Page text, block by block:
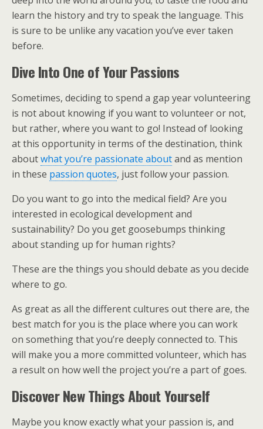
learn the history and try to speak the language. This
is sure to be unlike any vacation you’ve ever taken
before.
Dive Into One of Your Passions
Sometimes, deciding to spend a gap year volunteering
is not about knowing if you want to volunteer or not,
but rather, where you want to go! Instead of looking
at this opportunity in terms of the destination, think
aboutwhat you’re passionate aboutand as mention
in these passion quotes, just follow your passion.
Do you want to go into the medical field? Are you
interested in ecological development and
sustainability? Do you get goosebumps thinking
about standing up for human rights?
These are the things you should debate as you decide
where to go.
As great as all the different cultures out there are, the
best match for you is the place where you can work
on something that you’re deeply connected to. This
will make you a more committed volunteer, which has
a result on how well the project you’re a part of goes.
Discover New Things About Yourself
Maybe you know exactly what your passion is, and